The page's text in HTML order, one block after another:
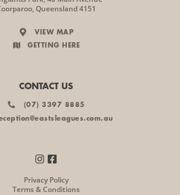
Queensland 4151
VIEW MAP
GETTING HERE
CONTACT US
(07) 3397 8885
Privacy Policy
Terms & Conditions